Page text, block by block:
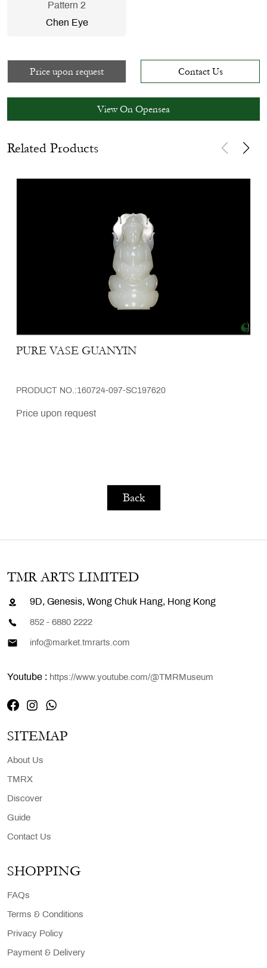
Pattern 2
Chen Eye
Price upon request Contact Us
View On Opensea
Related Products
PURE VASE GUANYIN
PRODUCT NO.:160724-097-SC197620
Price upon request
Back
TMR ARTS LIMITED
9D, Genesis, Wong Chuk Hang, Hong Kong
852 - 6880 2222
info@market.tmrarts.com
Youtube : https://www.youtube.com/@TMRMuseum
SITEMAP
About Us
TMRX
Discover
Guide
Contact Us
SHOPPING
FAQs
Terms & Conditions
Privacy Policy
Payment & Delivery